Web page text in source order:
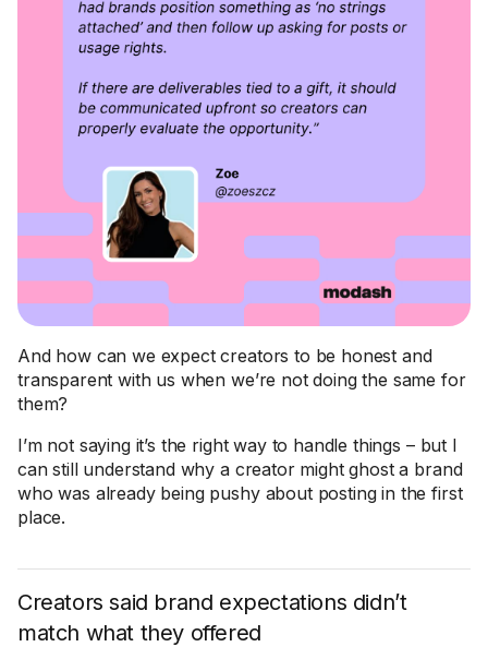
And how can we expect creators to be honest and
transparent with us when we’re not doing the same for
them?
I’m not saying it’s the right way to handle things – but I
can still understand why a creator might ghost a brand
who was already being pushy about posting in the first
place.
Creators said brand expectations didn’t
match what they offered